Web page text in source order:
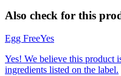
Also check for this
Egg FreeYes
Yes! We believe this product
ingredients listed on the label.